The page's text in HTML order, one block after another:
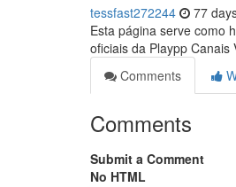
tessfast272244 77
Esta página serve como
oficiais da Playpp Canais
Comments
Comments
Submit a Comment
No HTML